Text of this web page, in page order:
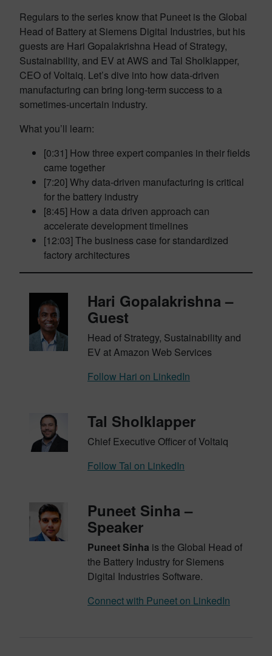
Regulars to the series know that Puneet is the Global
Head of Battery at Siemens Digital Industries, but his
guests are Hari Gopalakrishna Head of Strategy,
Sustainability, and EV at AWS and Tal Sholklapper,
CEO of Voltaiq. Let’s dive into how data-driven
manufacturing can bring long-term success to a
sometimes-uncertain industry.
What you’ll learn:
[0:31] How three expert companies in their fields
came together
[7:20] Why data-driven manufacturing is critical
for the battery industry
[8:45] How a data driven approach can
accelerate development timelines
[12:03] The business case for standardized
factory architectures
Hari Gopalakrishna –
Guest
Head of Strategy, Sustainability and
EV at Amazon Web Services
Follow Hari on LinkedIn
Tal Sholklapper
Chief Executive Officer of Voltaiq
Follow Tal on LinkedIn
Puneet Sinha –
Speaker
Puneet Sinha is the Global Head of
the Battery Industry for Siemens
Digital Industries Software.
Connect with Puneet on LinkedIn